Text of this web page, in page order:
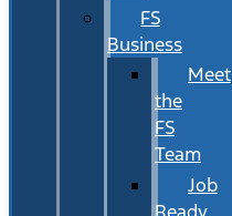
FS
Business
Meet
the
FS
Team
Job
Ready